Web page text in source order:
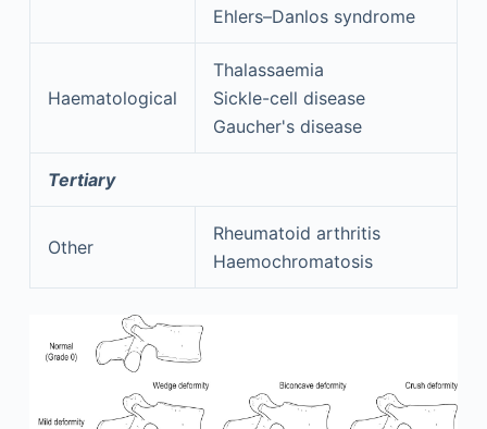
Ehlers–Danlos syndrome
Haematological
Thalassaemia
Sickle-cell disease
Gaucher's disease
Tertiary
Other
Rheumatoid arthritis
Haemochromatosis